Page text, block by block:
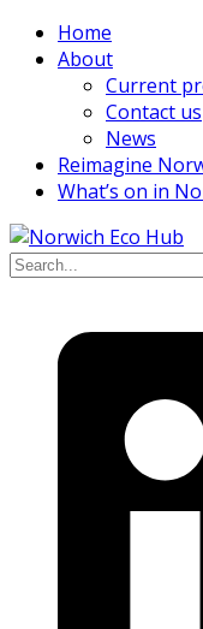
Home
About
Current
Contact us
News
Reimagine
What’s on in